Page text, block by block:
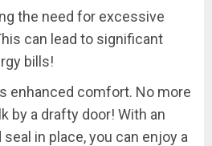
the need for excessive
can lead to significant
bills!
enhanced comfort. No more
by a drafty door! With an
in place, you can enjoy a